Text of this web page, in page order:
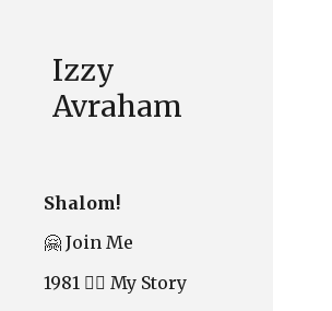
Izzy
Avraham
Shalom!
🤗 Join Me
1981 ❤️‍🔥 My Story